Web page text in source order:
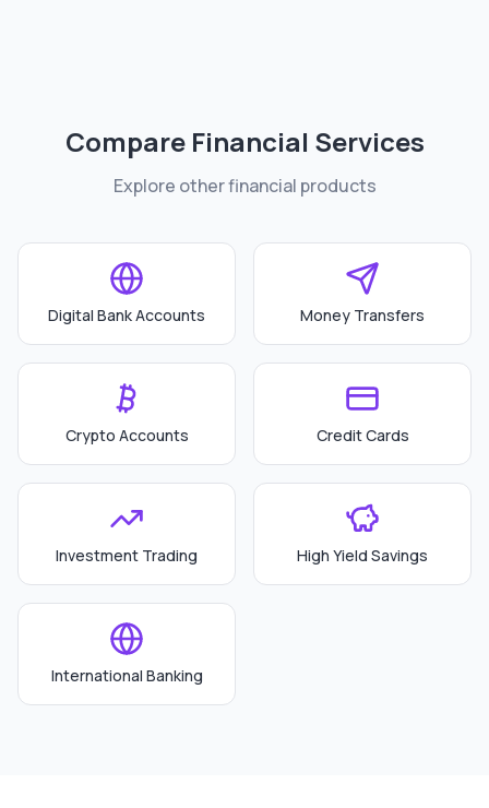
Compare Financial Services
Explore other financial products
Digital Bank Accounts Money Transfers
Crypto Accounts Credit Cards
Investment Trading High Yield Savings
International Banking